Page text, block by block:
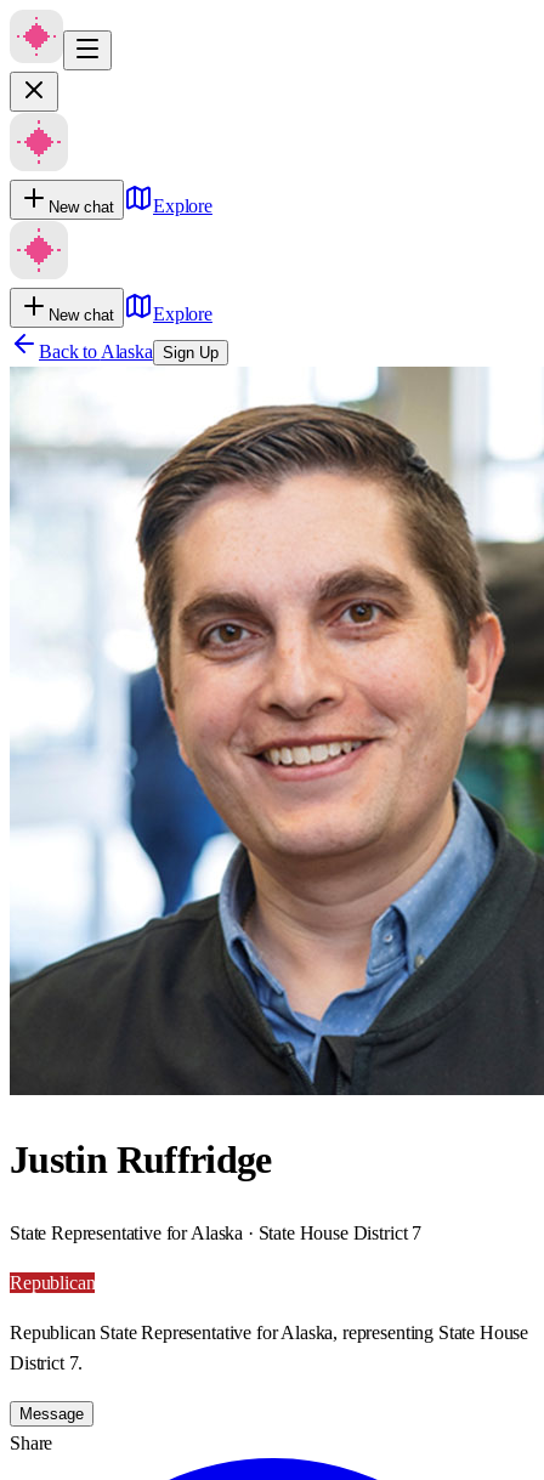
New chat Explore
New chat
Explore
Back to Alaska Sign Up
Justin Ruffridge
State Representative for Alaska · State House District 7
Republican
Republican State Representative for Alaska, representing State House
District 7.
Message
Share